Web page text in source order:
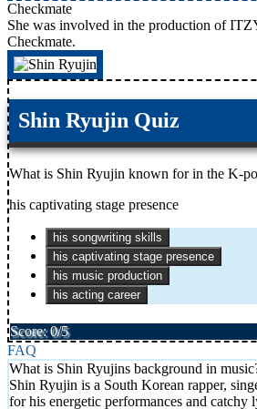
Checkmate
She was involved in the production of
Checkmate.
Shin Ryujin Quiz
What is Shin Ryujin known for in the K-
his captivating stage presence
his songwriting skills
his captivating stage presence
his music production
his acting career
Score: 0/5
FAQ
What is Shin Ryujins background in
Shin Ryujin is a South Korean rapper,
for his energetic performances and catchy